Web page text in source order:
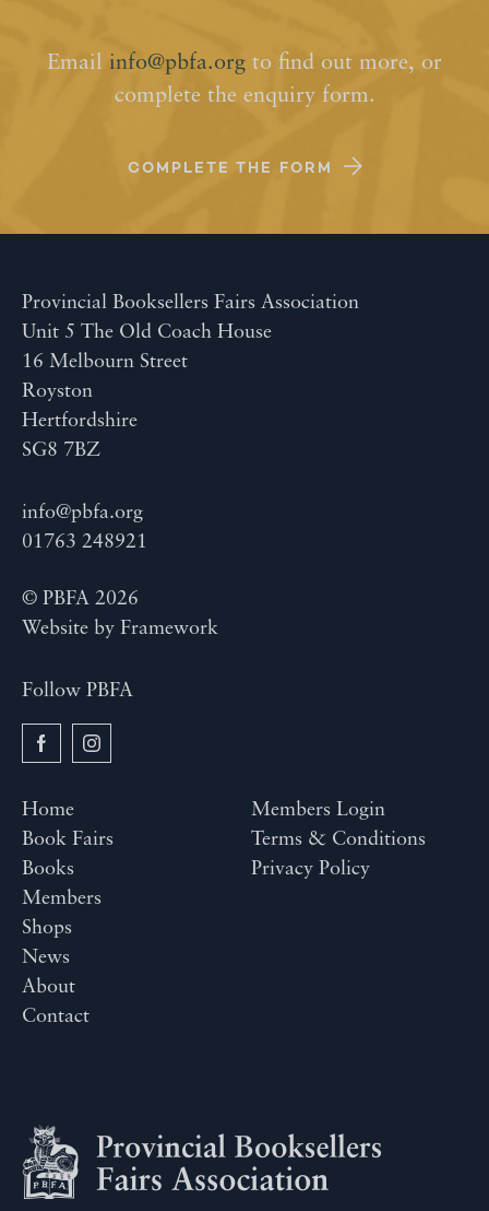
Email info@pbfa.org to find out more, or
complete the enquiry form.
COMPLETE THE FORM
Provincial Booksellers Fairs Association
Unit 5 The Old Coach House
16 Melbourn Street
Royston
Hertfordshire
SG8 7BZ
info@pbfa.org
01763 248921
© PBFA 2026
Website by Framework
Follow PBFA
Home
Book Fairs
Books
Members
Shops
News
About
Contact
Members Login
Terms & Conditions
Privacy Policy